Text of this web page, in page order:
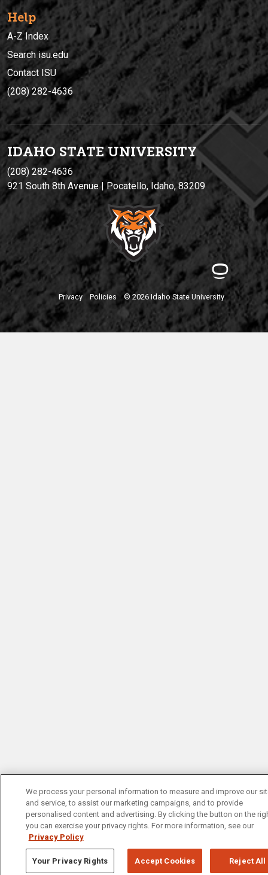
Help
A-Z Index
Search isu.edu
Contact ISU
(208) 282-4636
IDAHO STATE UNIVERSITY
(208) 282-4636
921 South 8th Avenue | Pocatello, Idaho, 83209
Privacy Policies © 2026 Idaho State University
We process your personal information to measure and improve our
and service, to assist our marketing campaigns, and to provide
personalised content and advertising. By clicking the button on the
you can exercise your privacy rights. For more information, see our
Privacy Policy
Your Privacy Rights Reject All
Accept Cookies